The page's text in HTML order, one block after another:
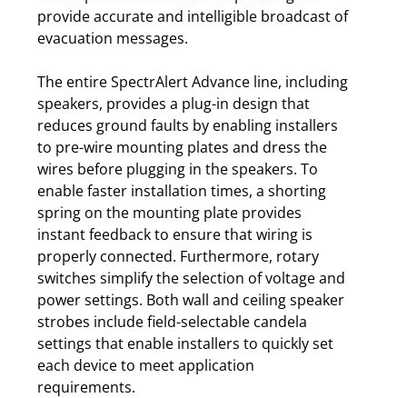
provide accurate and intelligible broadcast of
evacuation messages.
The entire SpectrAlert Advance line, including
speakers, provides a plug-in design that
reduces ground faults by enabling installers
to pre-wire mounting plates and dress the
wires before plugging in the speakers. To
enable faster installation times, a shorting
spring on the mounting plate provides
instant feedback to ensure that wiring is
properly connected. Furthermore, rotary
switches simplify the selection of voltage and
power settings. Both wall and ceiling speaker
strobes include field-selectable candela
settings that enable installers to quickly set
each device to meet application
requirements.